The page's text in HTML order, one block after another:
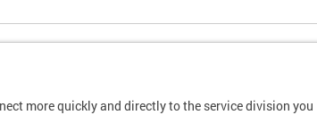
more quickly and directly to the service division you